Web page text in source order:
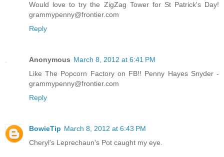
Would love to try the ZigZag Tower for St Patrick's Day!
grammypenny@frontier.com
Reply
Anonymous March 8, 2012 at 6:41 PM
Like The Popcorn Factory on FB!! Penny Hayes Snyder -
grammypenny@frontier.com
Reply
BowieTip March 8, 2012 at 6:43 PM
Cheryl's Leprechaun's Pot caught my eye.